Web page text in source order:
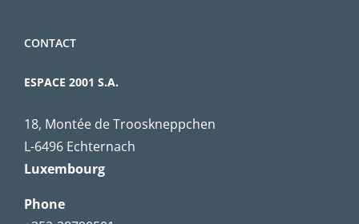
CONTACT
ESPACE 2001 S.A.
18, Montée de Trooskneppchen
L-6496 Echternach
Luxembourg
Phone